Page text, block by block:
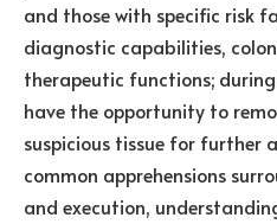
and those with specific risk
diagnostic capabilities,
therapeutic functions;
have the opportunity to
suspicious tissue for further
common apprehensions
and execution,